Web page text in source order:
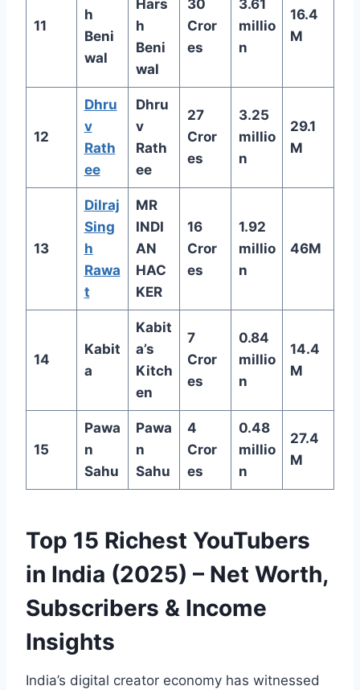
11
h
Beni
wal
Hars
h
Beni
wal
30
Cror
es
3.61
millio
n
16.4
M
12
Dhru
v
Rath
ee
Dhru
v
Rath
ee
27
Cror
es
3.25
millio
n
29.1
M
13
Dilraj
Sing
h
Rawa
t
MR
INDI
AN
HAC
KER
16
Cror
es
1.92
millio
n
46M
14
Kabit
a
Kabit
a’s
Kitch
en
7
Cror
es
0.84
millio
n
14.4
M
15
Pawa
n
Sahu
Pawa
n
Sahu
4
Cror
es
0.48
millio
n
27.4
M
Top 15 Richest YouTubers
in India (2025) – Net Worth,
Subscribers & Income
Insights
India’s digital creator economy has witnessed